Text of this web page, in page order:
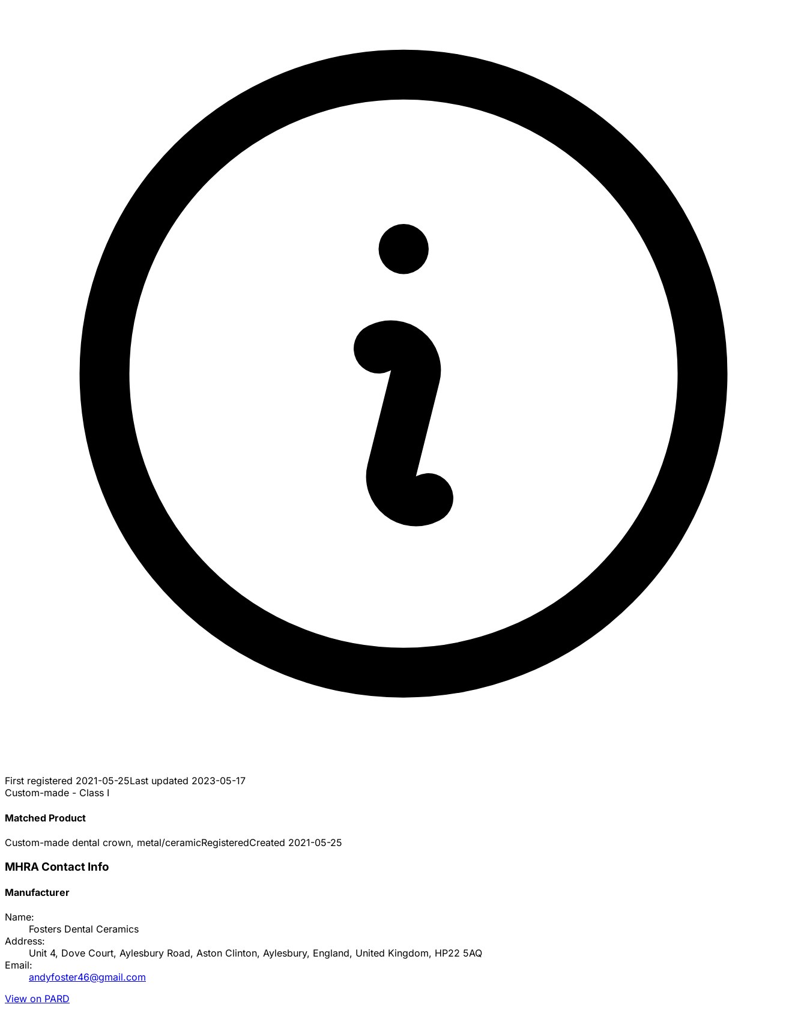
First registered 2021-05-25Last updated 2023-05-17
Custom-made - Class I
Matched Product
Custom-made dental crown, metal/ceramicRegisteredCreated 2021-05-25
MHRA Contact Info
Manufacturer
Name:
Fosters Dental Ceramics
Address:
Unit 4, Dove Court, Aylesbury Road, Aston Clinton, Aylesbury, England, United Kingdom, HP22 5AQ
Email:
andyfoster46@gmail.com
View on PARD